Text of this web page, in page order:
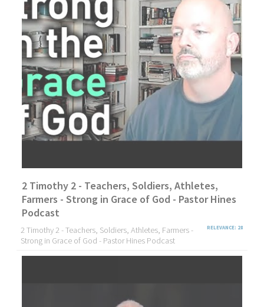
2 Timothy 2 - Teachers, Soldiers, Athletes,
Farmers - Strong in Grace of God - Pastor Hines
Podcast
RELEVANCE: 28
2 Timothy 2 - Teachers, Soldiers, Athletes, Farmers -
Strong in Grace of God - Pastor Hines Podcast